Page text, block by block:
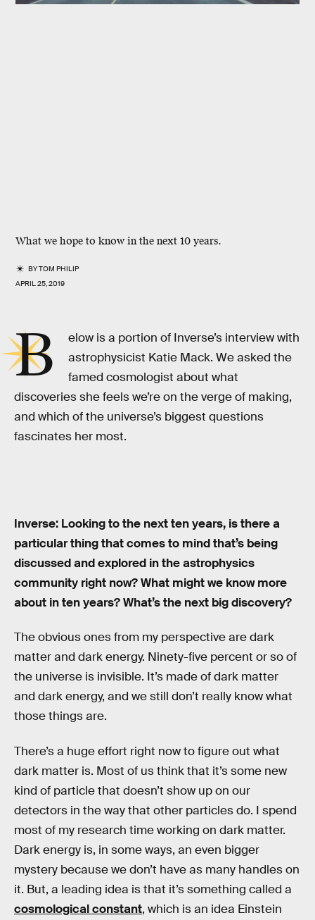
What we hope to know in the next 10 years.
BYTOM PHILIP
APRIL 25, 2019
B
elow is a portion of Inverse’s interview with
astrophysicist Katie Mack. We asked the
famed cosmologist about what
discoveries she feels we’re on the verge of making,
and which of the universe’s biggest questions
fascinates her most.
Inverse: Looking to the next ten years, is there a
particular thing that comes to mind that’s being
discussed and explored in the astrophysics
community right now? What might we know more
about in ten years? What’s the next big discovery?
The obvious ones from my perspective are dark
matter and dark energy. Ninety-five percent or so of
the universe is invisible. It’s made of dark matter
and dark energy, and we still don’t really know what
those things are.
There’s a huge effort right now to figure out what
dark matter is. Most of us think that it’s some new
kind of particle that doesn’t show up on our
detectors in the way that other particles do. I spend
most of my research time working on dark matter.
Dark energy is, in some ways, an even bigger
mystery because we don’t have as many handles on
it. But, a leading idea is that it’s something called a
cosmological constant, which is an idea Einstein